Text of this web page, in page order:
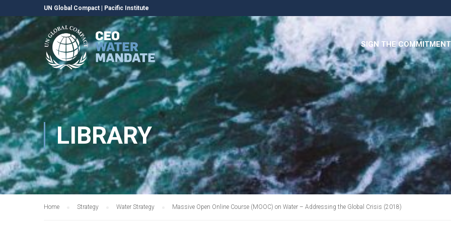
UN Global Compact Pacific Institute
SIGN THE COMMITMENT
LIBRARY
Home Strategy Water Strategy Massive Open Online Course (MOOC) on Water – Addressing the Global Crisis (2018)